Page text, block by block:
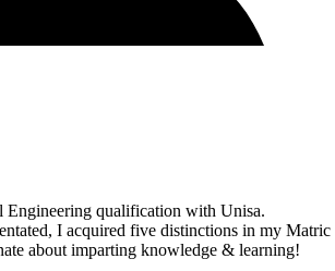
Engineering qualification with Unisa.
I acquired five distinctions in my Matric
about imparting knowledge & learning!